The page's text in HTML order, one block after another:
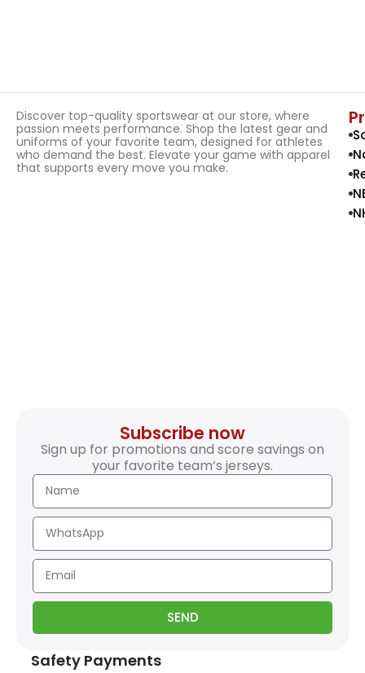
Discover top-quality sportswear at our store, where
passion meets performance. Shop the latest gear and
uniforms of your favorite team, designed for athletes
who demand the best. Elevate your game with apparel
that supports every move you make.
Subscribe now
Sign up for promotions and score savings on
your favorite team’s jerseys.
SEND
Safety Payments